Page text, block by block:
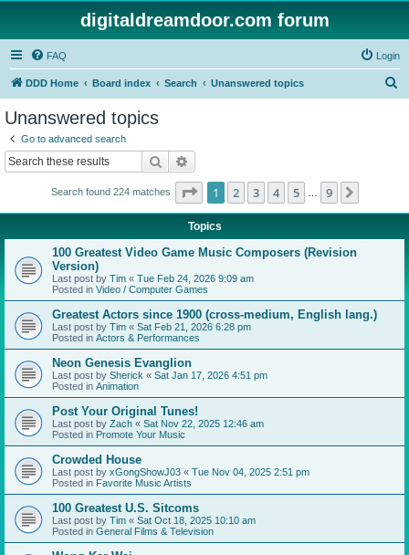
digitaldreamdoor.com forum
FAQ Login
DDD Home Board index Search Unanswered topics
Unanswered topics
Go to advanced search
Search
Search found 224 matches Page 1of 9
1 2 3 4 5 9
Topics
100 Greatest Video Game Music Composers (Revision
Version)
Last post by Tim « Tue Feb 24, 2026 9:09 am
Posted in Video / Computer Games
Greatest Actors since 1900 (cross-medium, English lang.)
Last post by Tim « Sat Feb 21, 2026 6:28 pm
Posted in Actors & Performances
Neon Genesis Evanglion
Last post by Sherick « Sat Jan 17, 2026 4:51 pm
Posted in Animation
Post Your Original Tunes!
Last post by Zach « Sat Nov 22, 2025 12:46 am
Posted in Promote Your Music
Crowded House
Last post by xGongShowJ03 « Tue Nov 04, 2025 2:51 pm
Posted in Favorite Music Artists
100 Greatest U.S. Sitcoms
Last post by Tim « Sat Oct 18, 2025 10:10 am
Posted in General Films & Television